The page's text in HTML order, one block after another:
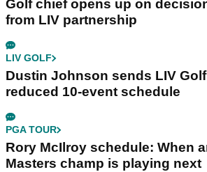
Golf chief opens up on
from LIV partnership
LIV GOLF
Dustin Johnson sends LIV
reduced 10-event schedule
PGA TOUR
Rory McIlroy schedule: When
Masters champ is playing next